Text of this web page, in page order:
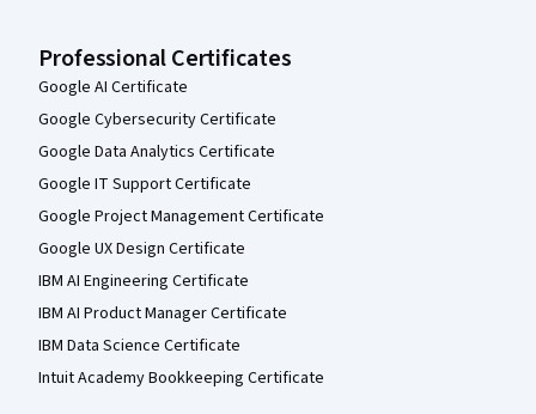
Professional Certificates
Google AI Certificate
Google Cybersecurity Certificate
Google Data Analytics Certificate
Google IT Support Certificate
Google Project Management Certificate
Google UX Design Certificate
IBM AI Engineering Certificate
IBM AI Product Manager Certificate
IBM Data Science Certificate
Intuit Academy Bookkeeping Certificate